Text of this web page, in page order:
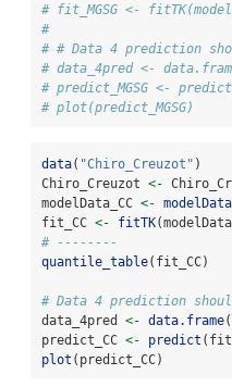
# fit_MGSG <-
#
# # Data 4 prediction
# data_4pred <-
# predict_MGSG <-
# plot(predict_MGSG)
data( "Chiro_Creuzot" )
Chiro_Creuzot <-
modelData_CC <- modelData
fit_CC <- fitTK
# --------
quantile_table(fit_CC)
# Data 4 prediction
data_4pred <- data.frame(
predict_CC <- predict
plot (predict_CC)